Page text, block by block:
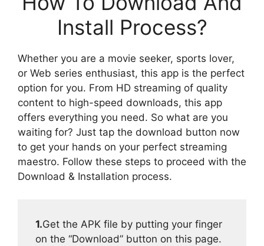
Install Process?
Whether you are a movie seeker, sports lover,
or Web series enthusiast, this app is the perfect
option for you. From HD streaming of quality
content to high-speed downloads, this app
offers everything you need. So what are you
waiting for? Just tap the download button now
to get your hands on your perfect streaming
maestro. Follow these steps to proceed with the
Download & Installation process.
1.Get the APK file by putting your finger
on the “Download” button on this page.